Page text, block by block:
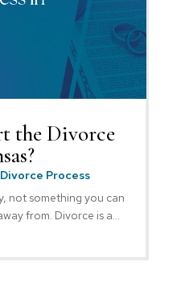
the Divorce
Divorce Process
not something you can
from. Divorce is a...